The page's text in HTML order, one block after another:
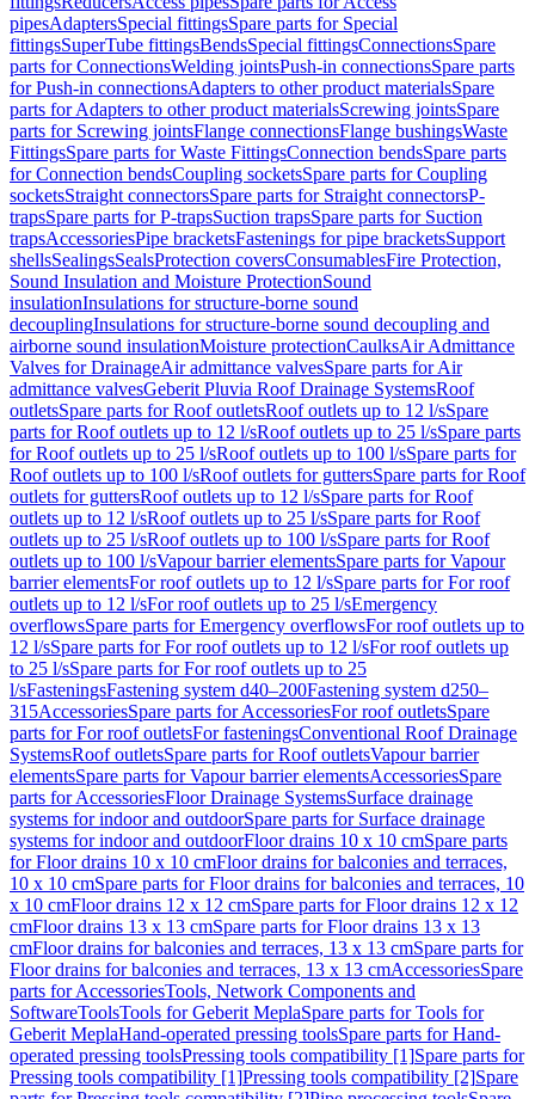
pipesAdaptersSpecial fittingsSpare parts for Special
fittingsSuperTube fittingsBendsSpecial fittingsConnectionsSpare
parts for ConnectionsWelding jointsPush-in connectionsSpare parts
for Push-in connectionsAdapters to other product materialsSpare
parts for Adapters to other product materialsScrewing jointsSpare
parts for Screwing jointsFlange connectionsFlange bushingsWaste
FittingsSpare parts for Waste FittingsConnection bendsSpare parts
for Connection bendsCoupling socketsSpare parts for Coupling
socketsStraight connectorsSpare parts for Straight connectorsP-
trapsSpare parts for P-trapsSuction trapsSpare parts for Suction
trapsAccessoriesPipe bracketsFastenings for pipe bracketsSupport
shellsSealingsSealsProtection coversConsumablesFire Protection,
Sound Insulation and Moisture ProtectionSound
insulationInsulations for structure-borne sound
decouplingInsulations for structure-borne sound decoupling and
airborne sound insulationMoisture protectionCaulksAir Admittance
Valves for DrainageAir admittance valvesSpare parts for Air
admittance valvesGeberit Pluvia Roof Drainage SystemsRoof
outletsSpare parts for Roof outletsRoof outlets up to 12 l/sSpare
parts for Roof outlets up to 12 l/sRoof outlets up to 25 l/sSpare parts
for Roof outlets up to 25 l/sRoof outlets up to 100 l/sSpare parts for
Roof outlets up to 100 l/sRoof outlets for guttersSpare parts for Roof
outlets for guttersRoof outlets up to 12 l/sSpare parts for Roof
outlets up to 12 l/sRoof outlets up to 25 l/sSpare parts for Roof
outlets up to 25 l/sRoof outlets up to 100 l/sSpare parts for Roof
outlets up to 100 l/sVapour barrier elementsSpare parts for Vapour
barrier elementsFor roof outlets up to 12 l/sSpare parts for For roof
outlets up to 12 l/sFor roof outlets up to 25 l/sEmergency
overflowsSpare parts for Emergency overflowsFor roof outlets up to
12 l/sSpare parts for For roof outlets up to 12 l/sFor roof outlets up
to 25 l/sSpare parts for For roof outlets up to 25
l/sFasteningsFastening system d40–200Fastening system d250–
315AccessoriesSpare parts for AccessoriesFor roof outletsSpare
parts for For roof outletsFor fasteningsConventional Roof Drainage
SystemsRoof outletsSpare parts for Roof outletsVapour barrier
elementsSpare parts for Vapour barrier elementsAccessoriesSpare
parts for AccessoriesFloor Drainage SystemsSurface drainage
systems for indoor and outdoorSpare parts for Surface drainage
systems for indoor and outdoorFloor drains 10 x 10 cmSpare parts
for Floor drains 10 x 10 cmFloor drains for balconies and terraces,
10 x 10 cmSpare parts for Floor drains for balconies and terraces, 10
x 10 cmFloor drains 12 x 12 cmSpare parts for Floor drains 12 x 12
cmFloor drains 13 x 13 cmSpare parts for Floor drains 13 x 13
cmFloor drains for balconies and terraces, 13 x 13 cmSpare parts for
Floor drains for balconies and terraces, 13 x 13 cmAccessoriesSpare
parts for AccessoriesTools, Network Components and
SoftwareToolsTools for Geberit MeplaSpare parts for Tools for
Geberit MeplaHand-operated pressing toolsSpare parts for Hand-
operated pressing toolsPressing tools compatibility [1]Spare parts for
Pressing tools compatibility [1]Pressing tools compatibility [2]Spare